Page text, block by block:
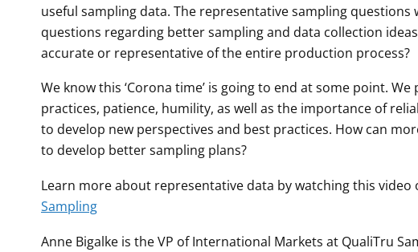
useful sampling data. The representative sampling questions
questions regarding better sampling and data collection
accurate or representative of the entire production process?
We know this ‘Corona time’ is going to end at some point.
practices, patience, humility, as well as the importance of
to develop new perspectives and best practices. How can
to develop better sampling plans?
Learn more about representative data by watching this video
Sampling
Anne Bigalke is the VP of International Markets at QualiTru